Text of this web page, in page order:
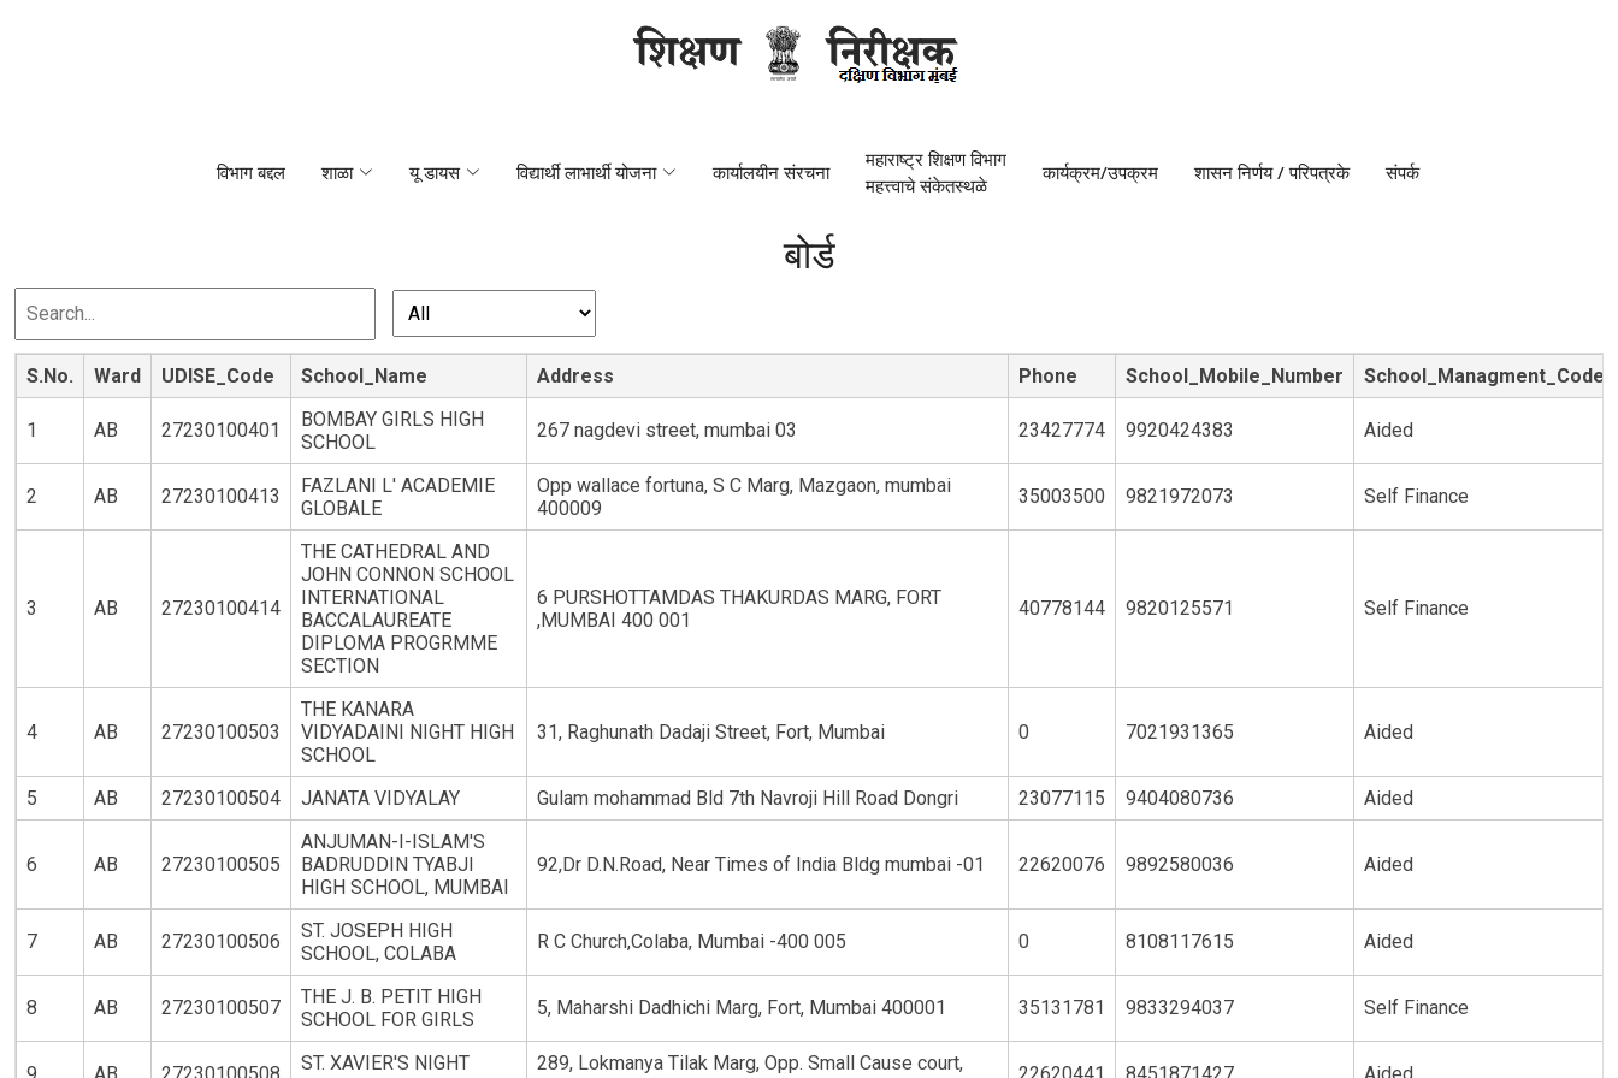
विभाग बद्दल शाळा यू डायस विद्यार्थी लाभार्थी योजना कार्यालयीन संरचना
महाराष्ट्र शिक्षण विभाग
महत्त्वाचे संकेतस्थळे
कार्यक्रम/उपक्रम शासन निर्णय / परिपत्रके संपर्क
बोर्ड
S.No. Ward UDISE_Code School_Name Address Phone School_Mobile_Number School_Managment_Code
1 AB 27230100401
BOMBAY GIRLS HIGH
SCHOOL
267 nagdevi street, mumbai 03 23427774 9920424383 Aided
2 AB 27230100413
FAZLANI L' ACADEMIE
GLOBALE
Opp wallace fortuna, S C Marg, Mazgaon, mumbai
400009
35003500 9821972073 Self Finance
3 AB 27230100414
THE CATHEDRAL AND
JOHN CONNON SCHOOL
INTERNATIONAL
BACCALAUREATE
DIPLOMA PROGRMME
SECTION
6 PURSHOTTAMDAS THAKURDAS MARG, FORT
,MUMBAI 400 001
40778144 9820125571 Self Finance
4 AB 27230100503
THE KANARA
VIDYADAINI NIGHT HIGH
SCHOOL
31, Raghunath Dadaji Street, Fort, Mumbai 0 7021931365 Aided
5 AB 27230100504 JANATA VIDYALAY Gulam mohammad Bld 7th Navroji Hill Road Dongri 23077115 9404080736 Aided
6 AB 27230100505
ANJUMAN-I-ISLAM'S
BADRUDDIN TYABJI
HIGH SCHOOL, MUMBAI
92,Dr D.N.Road, Near Times of India Bldg mumbai -01 22620076 9892580036 Aided
7 AB 27230100506
ST. JOSEPH HIGH
SCHOOL, COLABA
R C Church,Colaba, Mumbai -400 005 0 8108117615 Aided
8 AB 27230100507
THE J. B. PETIT HIGH
SCHOOL FOR GIRLS
5, Maharshi Dadhichi Marg, Fort, Mumbai 400001 35131781 9833294037 Self Finance
ST. XAVIER'S NIGHT
289, Lokmanya Tilak Marg, Opp. Small Cause court,